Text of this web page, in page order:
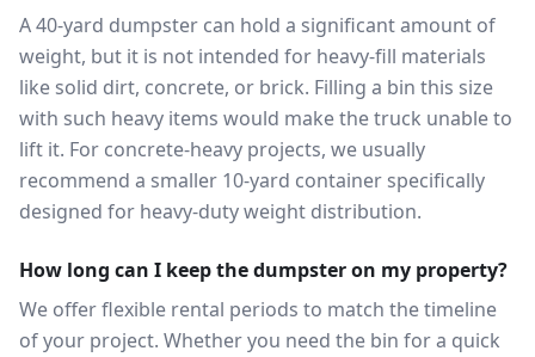
A 40-yard dumpster can hold a significant amount of
weight, but it is not intended for heavy-fill materials
like solid dirt, concrete, or brick. Filling a bin this size
with such heavy items would make the truck unable to
lift it. For concrete-heavy projects, we usually
recommend a smaller 10-yard container specifically
designed for heavy-duty weight distribution.
How long can I keep the dumpster on my property?
We offer flexible rental periods to match the timeline
of your project. Whether you need the bin for a quick